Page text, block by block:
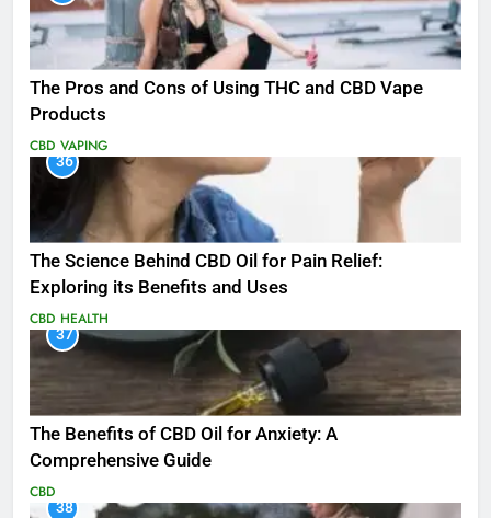
The Pros and Cons of Using THC and CBD Vape
Products
CBD VAPING
36
The Science Behind CBD Oil for Pain Relief:
Exploring its Benefits and Uses
CBD HEALTH
37
The Benefits of CBD Oil for Anxiety: A
Comprehensive Guide
CBD
38